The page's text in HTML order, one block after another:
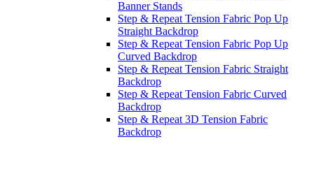
Banner Stands
Step & Repeat Tension Fabric Pop Up
Straight Backdrop
Step & Repeat Tension Fabric Pop Up
Curved Backdrop
Step & Repeat Tension Fabric Straight
Backdrop
Step & Repeat Tension Fabric Curved
Backdrop
Step & Repeat 3D Tension Fabric
Backdrop